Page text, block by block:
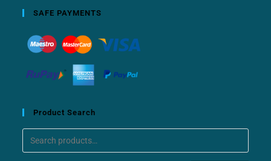
SAFE PAYMENTS
Product Search